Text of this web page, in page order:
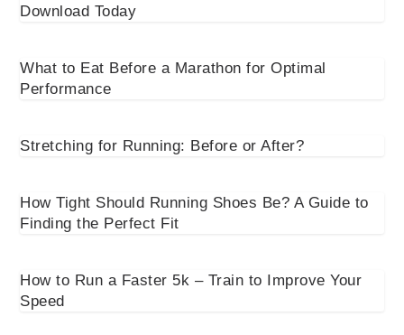
Download Today
What to Eat Before a Marathon for Optimal
Performance
Stretching for Running: Before or After?
How Tight Should Running Shoes Be? A Guide to
Finding the Perfect Fit
How to Run a Faster 5k – Train to Improve Your
Speed